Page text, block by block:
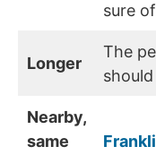
sure
Longer
The
Nearby,
same